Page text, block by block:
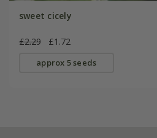
sweet cicely
£2.29 £1.72
approx 5 seeds